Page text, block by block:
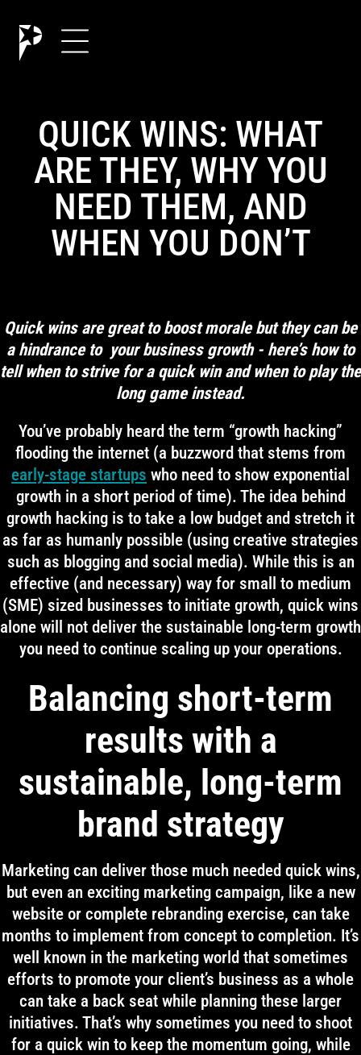
QUICK WINS: WHAT
ARE THEY, WHY YOU
NEED THEM, AND
WHEN YOU DON’T
Quick wins are great to boost morale but they can be
a hindrance to your business growth - here’s how to
tell when to strive for a quick win and when to play the
long game instead.
You’ve probably heard the term “growth hacking”
flooding the internet (a buzzword that stems from
early-stage startups who need to show exponential
growth in a short period of time). The idea behind
growth hacking is to take a low budget and stretch it
as far as humanly possible (using creative strategies
such as blogging and social media). While this is an
effective (and necessary) way for small to medium
(SME) sized businesses to initiate growth, quick wins
alone will not deliver the sustainable long-term growth
you need to continue scaling up your operations.
Balancing short-term
results with a
sustainable, long-term
brand strategy
Marketing can deliver those much needed quick wins,
but even an exciting marketing campaign, like a new
website or complete rebranding exercise, can take
months to implement from concept to completion. It’s
well known in the marketing world that sometimes
efforts to promote your client’s business as a whole
can take a back seat while planning these larger
initiatives. That’s why sometimes you need to shoot
for a quick win to keep the momentum going, while